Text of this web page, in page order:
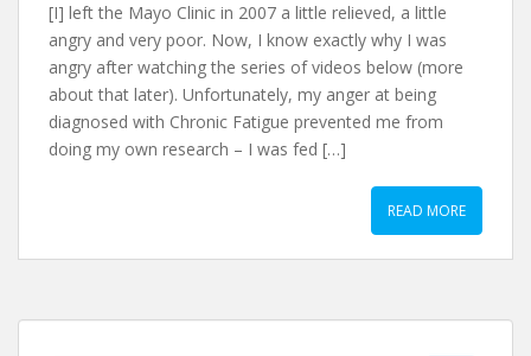
[I] left the Mayo Clinic in 2007 a little relieved, a little
angry and very poor. Now, I know exactly why I was
angry after watching the series of videos below (more
about that later). Unfortunately, my anger at being
diagnosed with Chronic Fatigue prevented me from
doing my own research – I was fed […]
READ MORE